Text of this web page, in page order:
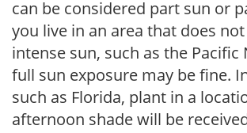
can be considered part sun or
you live in an area that does
intense sun, such as the Pacific
full sun exposure may be fine.
such as Florida, plant in a
afternoon shade will be